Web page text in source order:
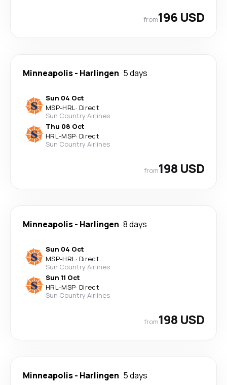
from196 USD
Minneapolis- Harlingen 5 days
Sun 04 Oct
MSP-HRL· Direct
Sun Country Airlines
Thu 08 Oct
HRL-MSP· Direct
Sun Country Airlines
from198 USD
Minneapolis- Harlingen 8 days
Sun 04 Oct
MSP-HRL· Direct
Sun Country Airlines
Sun 11 Oct
HRL-MSP· Direct
Sun Country Airlines
from198 USD
Minneapolis- Harlingen 5 days